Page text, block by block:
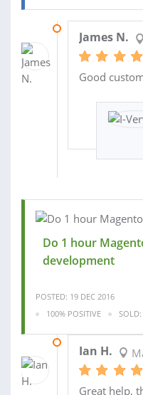
James N.
Good
Do 1 hour
development
POSTED: 19 DEC 2016
100% POSITIVE
Ian H.
Great help,